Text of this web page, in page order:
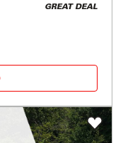
GREAT DEAL